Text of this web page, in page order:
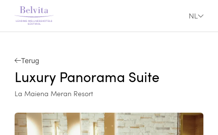
NL
Terug
Luxury Panorama Suite
La Maiena Meran Resort